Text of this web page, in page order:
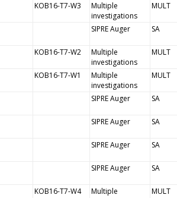
KOB16-T7-W3
Multiple
investigations
MULT
SIPRE Auger SA
KOB16-T7-W2
Multiple
investigations
MULT
KOB16-T7-W1
Multiple
investigations
MULT
SIPRE Auger SA
SIPRE Auger SA
SIPRE Auger SA
SIPRE Auger SA
KOB16-T7-W4
Multiple
MULT